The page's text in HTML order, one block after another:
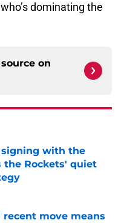
dominating the
on
signing with the
the Rockets' quiet
recent move means